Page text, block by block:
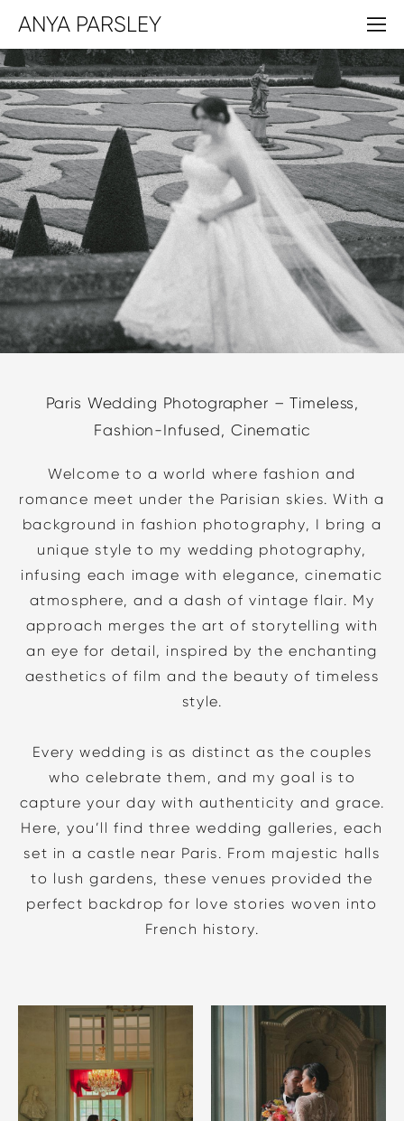
ANYA PARSLEY
Paris Wedding Photographer – Timeless,
Fashion-Infused, Cinematic
Welcome to a world where fashion and
romance meet under the Parisian skies. With a
background in fashion photography, I bring a
unique style to my wedding photography,
infusing each image with elegance, cinematic
atmosphere, and a dash of vintage flair. My
approach merges the art of storytelling with
an eye for detail, inspired by the enchanting
aesthetics of film and the beauty of timeless
style.
Every wedding is as distinct as the couples
who celebrate them, and my goal is to
capture your day with authenticity and grace.
Here, you’ll find three wedding galleries, each
set in a castle near Paris. From majestic halls
to lush gardens, these venues provided the
perfect backdrop for love stories woven into
French history.